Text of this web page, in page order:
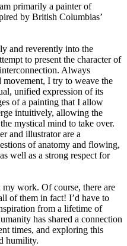
primarily a painter of
by British Columbias’
and reverently into the
to present the character of
Always
I try to weave the
unified expression of its
of a painting that I allow
intuitively, allowing the
mystical mind to take over.
and illustrator are a
of anatomy and flowing,
well as a strong respect for
work. Of course, there are
of them in fact! I’d have to
from a lifetime of
has shared a connection
times, and exploring this
humility.